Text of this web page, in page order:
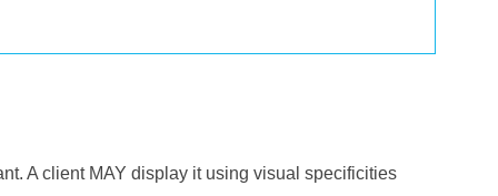
A client MAY display it using visual specificities